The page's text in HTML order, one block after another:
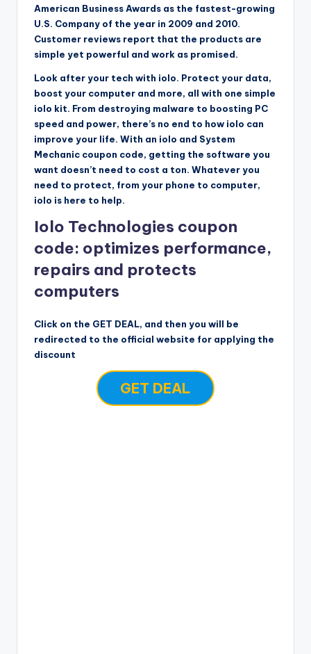
American Business Awards as the fastest-growing
U.S. Company of the year in 2009 and 2010.
Customer reviews report that the products are
simple yet powerful and work as promised.
Look after your tech with iolo. Protect your data,
boost your computer and more, all with one simple
iolo kit. From destroying malware to boosting PC
speed and power, there’s no end to how iolo can
improve your life. With an iolo and System
Mechanic coupon code, getting the software you
want doesn’t need to cost a ton. Whatever you
need to protect, from your phone to computer,
iolo is here to help.
Iolo Technologies coupon
code: optimizes performance,
repairs and protects
computers
Click on the GET DEAL, and then you will be
redirected to the official website for applying the
discount
GET DEAL